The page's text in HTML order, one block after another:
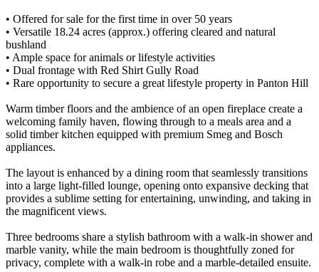
• Offered for sale for the first time in over 50 years
• Versatile 18.24 acres (approx.) offering cleared and natural
bushland
• Ample space for animals or lifestyle activities
• Dual frontage with Red Shirt Gully Road
• Rare opportunity to secure a great lifestyle property in Panton Hill
Warm timber floors and the ambience of an open fireplace create a
welcoming family haven, flowing through to a meals area and a
solid timber kitchen equipped with premium Smeg and Bosch
appliances.
The layout is enhanced by a dining room that seamlessly transitions
into a large light-filled lounge, opening onto expansive decking that
provides a sublime setting for entertaining, unwinding, and taking in
the magnificent views.
Three bedrooms share a stylish bathroom with a walk-in shower and
marble vanity, while the main bedroom is thoughtfully zoned for
privacy, complete with a walk-in robe and a marble-detailed ensuite.